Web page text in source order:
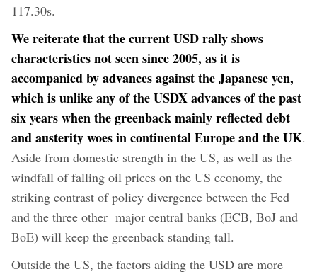
117.30s.
We reiterate that the current USD rally shows
characteristics not seen since 2005, as it is
accompanied by advances against the Japanese yen,
which is unlike any of the USDX advances of the past
six years when the greenback mainly reflected debt
and austerity woes in continental Europe and the UK.
Aside from domestic strength in the US, as well as the
windfall of falling oil prices on the US economy, the
striking contrast of policy divergence between the Fed
and the three other major central banks (ECB, BoJ and
BoE) will keep the greenback standing tall.
Outside the US, the factors aiding the USD are more